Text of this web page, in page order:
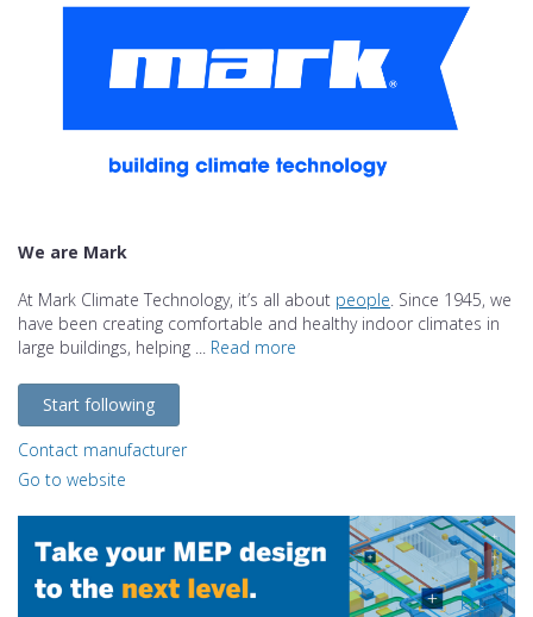
We are Mark
At Mark Climate Technology, it’s all about people. Since 1945, we
have been creating comfortable and healthy indoor climates in
large buildings, helping ... Read more
Start following
Contact manufacturer
Go to website